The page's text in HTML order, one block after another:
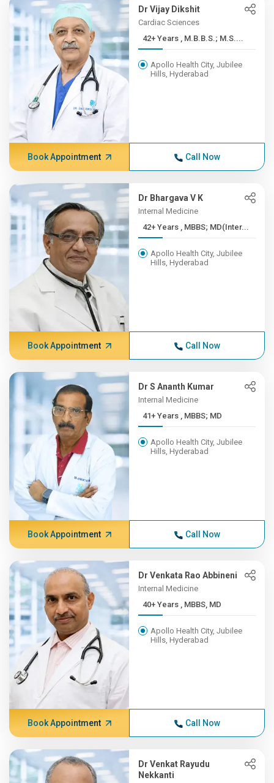
Dr Vijay Dikshit
Cardiac Sciences
42+ Years , M.B.B.S.; M.S....
Apollo Health City, Jubilee
Hills, Hyderabad
Book Appointment Call Now
Dr Bhargava V K
Internal Medicine
42+ Years , MBBS; MD(Inter...
Apollo Health City, Jubilee
Hills, Hyderabad
Book Appointment Call Now
Dr S Ananth Kumar
Internal Medicine
41+ Years , MBBS; MD
Apollo Health City, Jubilee
Hills, Hyderabad
Book Appointment Call Now
Dr Venkata Rao Abbineni
Internal Medicine
40+ Years , MBBS, MD
Apollo Health City, Jubilee
Hills, Hyderabad
Book Appointment Call Now
Dr Venkat Rayudu
Nekkanti